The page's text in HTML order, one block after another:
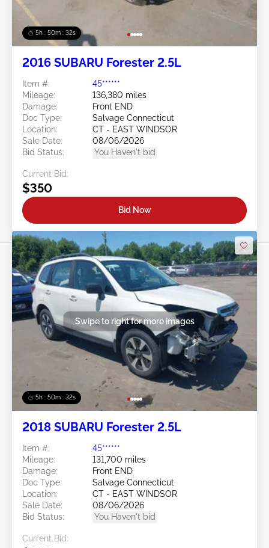
5h : 50m : 29s
2016 SUBARU Forester 2.5L
Item #:
45******
Mileage:
136,380 miles
Damage:
Front END
Doc Type:
Salvage Connecticut
Location:
CT - EAST WINDSOR
Sale Date:
08/06/2026
Bid Status:
You Haven't bid
Current Bid:
$350
Bid Now
5h : 50m : 29s
Swipe to right for more images
2018 SUBARU Forester 2.5L
Item #:
45******
Mileage:
131,700 miles
Damage:
Front END
Doc Type:
Salvage Connecticut
Location:
CT - EAST WINDSOR
Sale Date:
08/06/2026
Bid Status:
You Haven't bid
Current Bid: